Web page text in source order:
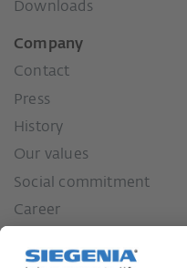
Downloads
Company
Contact
Press
History
Our values
Social commitment
Career